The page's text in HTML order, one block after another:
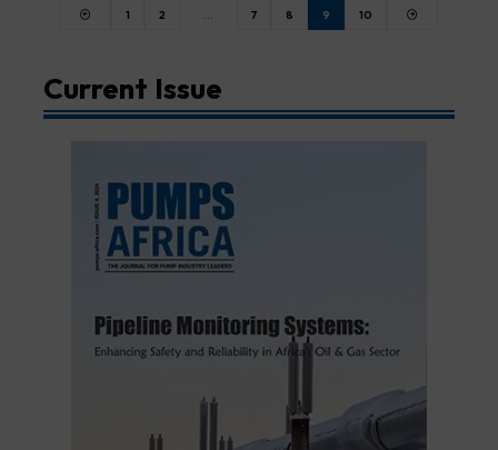
1 2 … 7 8 9 10
Current Issue